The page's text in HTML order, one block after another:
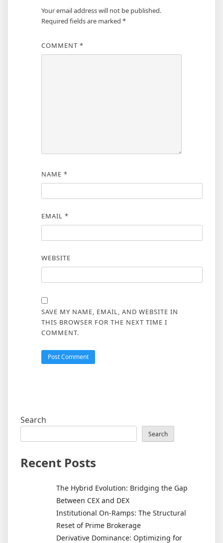
Your email address will not be published.
Required fields are marked *
COMMENT *
NAME *
EMAIL *
WEBSITE
SAVE MY NAME, EMAIL, AND WEBSITE IN
THIS BROWSER FOR THE NEXT TIME I
COMMENT.
Search
Search
Recent Posts
The Hybrid Evolution: Bridging the Gap
Between CEX and DEX
Institutional On-Ramps: The Structural
Reset of Prime Brokerage
Derivative Dominance: Optimizing for